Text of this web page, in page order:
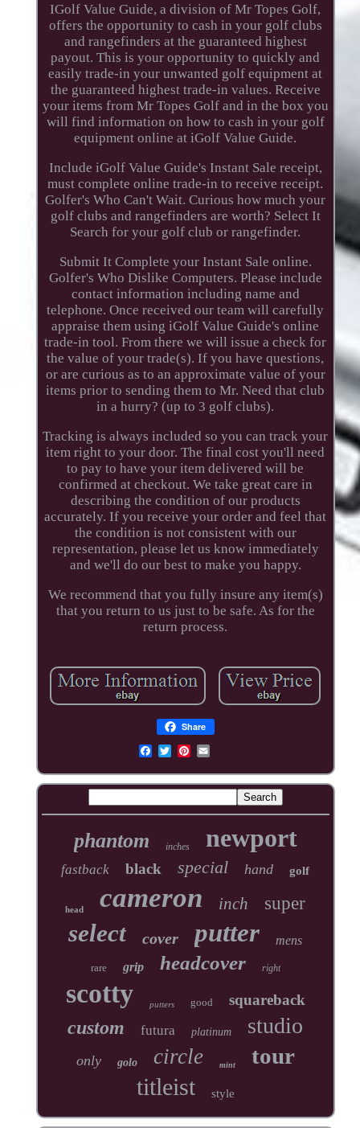
IGolf Value Guide, a division of Mr Topes Golf,
offers the opportunity to cash in your golf clubs
and rangefinders at the guaranteed highest
payout. This is your opportunity to quickly and
easily trade-in your unwanted golf equipment at
the guaranteed highest trade-in values. Receive
your items from Mr Topes Golf and in the box you
will find information on how to cash in your golf
equipment online at iGolf Value Guide.
Include iGolf Value Guide's Instant Sale receipt,
must complete online trade-in to receive receipt.
Golfer's Who Can't Wait. Curious how much your
golf clubs and rangefinders are worth? Select It
Search for your golf club or rangefinder.
Submit It Complete your Instant Sale online.
Golfer's Who Dislike Computers. Please include
contact information including name and
telephone. Once received our team will carefully
appraise them using iGolf Value Guide's online
trade-in tool. From there we will issue a check for
the value of your trade(s). If you have questions,
or are curious as to an approximate value of your
items prior to sending them to Mr. Need that club
in a hurry? (up to 3 golf clubs).
Tracking is always included so you can track your
item right to your door. The final cost you'll need
to pay to have your item delivered will be
confirmed at checkout. We take great care in
describing the condition of our products
accurately. If you receive your order and feel that
the condition is not consistent with our
representation, please let us know immediately
and we'll do our best to make you happy.
We recommend that you fully insure any item(s)
that you return to us just to be safe. As for the
return process.
Share
phantom inches newport
fastback black special hand golf
head cameron inch super
select cover putter mens
rare grip headcover right
scotty putters good squareback
custom futura platinum studio
only golo circle mint tour
titleist style